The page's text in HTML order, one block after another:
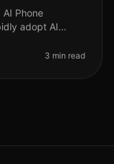
Phone
adopt AI
3 min read